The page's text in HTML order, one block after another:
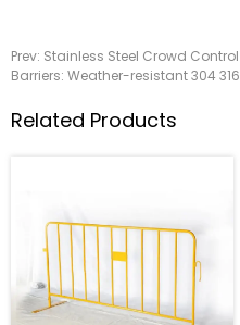
Prev: Stainless Steel Crowd Control
Barriers: Weather-resistant 304 316
Related Products